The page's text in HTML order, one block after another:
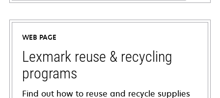
opens
in
new
tab
WEB PAGE
Lexmark reuse & recycling
programs
Find out how to reuse and recycle supplies